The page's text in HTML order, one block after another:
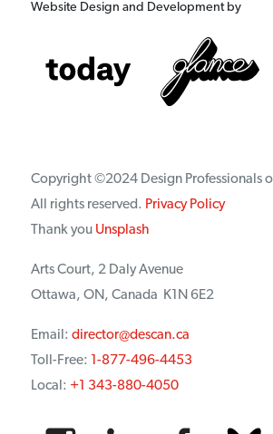
Website Design and Development by
Copyright ©2024 Design Professionals
All rights reserved. Privacy Policy
Thank you Unsplash
Arts Court, 2 Daly Avenue
Ottawa, ON, Canada K1N 6E2
Email: director@descan.ca
Toll-Free: 1-877-496-4453
Local: +1 343-880-4050